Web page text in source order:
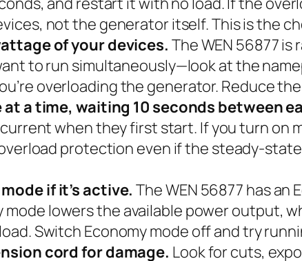
not the generator itself. This is the
of your devices. The WEN 56877
to run simultaneously—look at the
overloading the generator. Reduce
a time, waiting 10 seconds between
when they first start. If you turn
protection even if the steady-
if it’s active. The WEN 56877 has
mode lowers the available power output,
Switch Economy mode off and try
cord for damage. Look for cuts,